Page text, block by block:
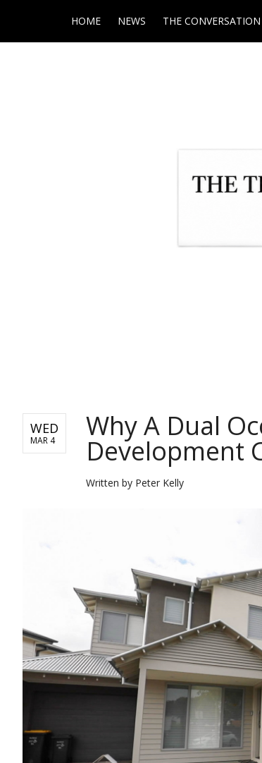
HOME NEWS THE CONVERSATION
WED
MAR 4 Why A Dual
Development
Written by Peter Kelly